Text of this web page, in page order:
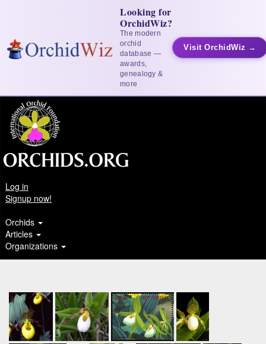
Looking for
OrchidWiz?
The modern
orchid
database —
awards,
genealogy &
more
Visit OrchidWiz →
Log in
Signup now!
Orchids
Articles
Organizations